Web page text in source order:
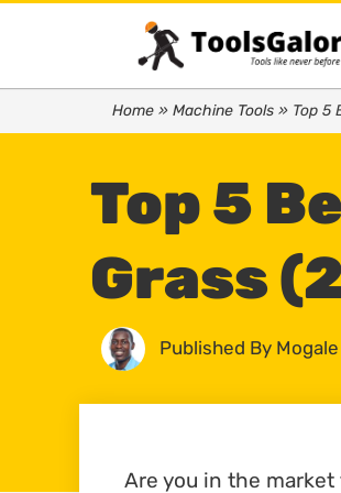
Home » Machine Tools » Top 5
Top 5
Grass
Published By
Are you in the